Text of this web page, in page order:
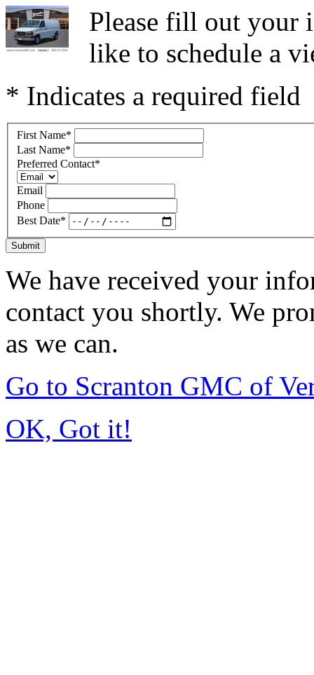
Please fill out your
like to schedule a
* Indicates a required field
First Name*
Last Name*
Preferred Contact*
Email
Phone
Best Date*
Submit
We have received your
contact you shortly. We
as we can.
Go to Scranton GMC of
OK, Got it!